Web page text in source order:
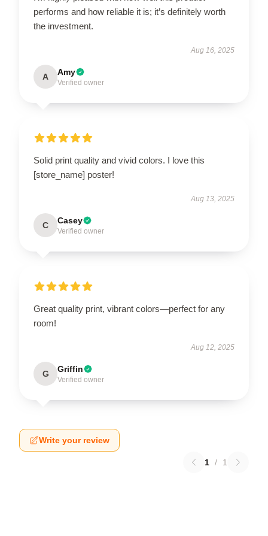
performs and how reliable it is; it’s definitely worth
the investment.
Aug 16, 2025
A Amy
Verified owner
Solid print quality and vivid colors. I love this
[store_name] poster!
Aug 13, 2025
C Casey
Verified owner
Great quality print, vibrant colors—perfect for any
room!
Aug 12, 2025
G Griffin
Verified owner
Write your review
1 / 1